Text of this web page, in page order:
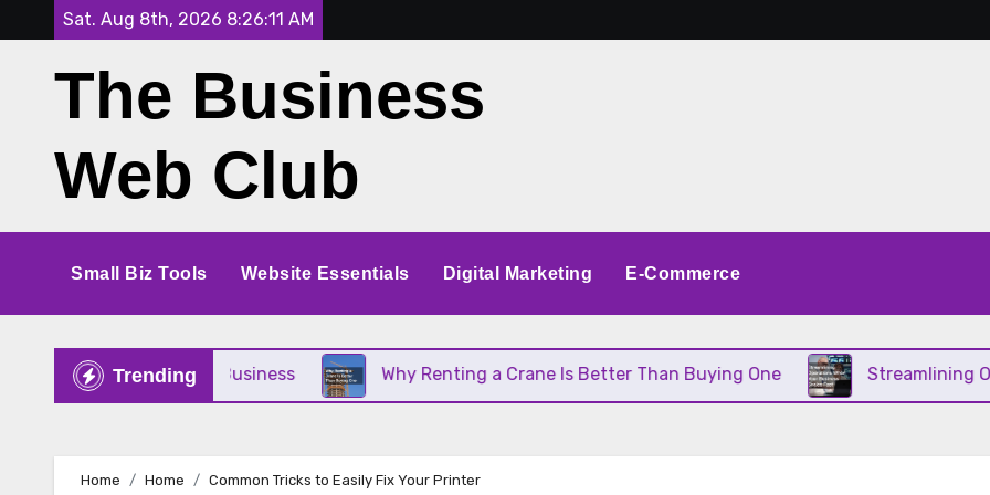
to
content
Sat. Aug 8th, 2026 8:26:12 AM
The Business
Web Club
Small Biz Tools Website Essentials Digital Marketing E-Commerce
Trending
for Your Small Business Why Renting a Crane Is Better Than Buying One Streamlining
Home Home Common Tricks to Easily Fix Your Printer